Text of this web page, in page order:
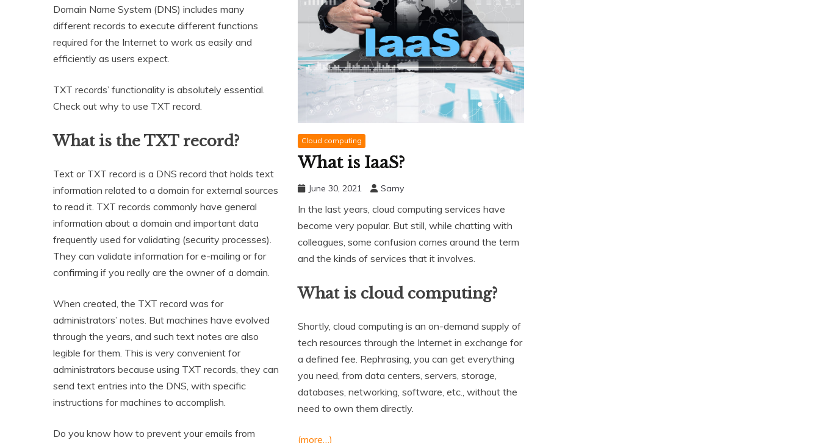
Domain Name System (DNS) includes many
different records to execute different functions
required for the Internet to work as easily and
efficiently as users expect.
TXT records’ functionality is absolutely essential.
Check out why to use TXT record.
What is the TXT record?
Text or TXT record is a DNS record that holds text
information related to a domain for external sources
to read it. TXT records commonly have general
information about a domain and important data
frequently used for validating (security processes).
They can validate information for e-mailing or for
confirming if you really are the owner of a domain.
When created, the TXT record was for
administrators’ notes. But machines have evolved
through the years, and such text notes are also
legible for them. This is very convenient for
administrators because using TXT records, they can
send text entries into the DNS, with specific
instructions for machines to accomplish.
Do you know how to prevent your emails from
Cloud computing
What is IaaS?
June 30, 2021 Samy
In the last years, cloud computing services have
become very popular. But still, while chatting with
colleagues, some confusion comes around the term
and the kinds of services that it involves.
What is cloud computing?
Shortly, cloud computing is an on-demand supply of
tech resources through the Internet in exchange for
a defined fee. Rephrasing, you can get everything
you need, from data centers, servers, storage,
databases, networking, software, etc., without the
need to own them directly.
(more…)